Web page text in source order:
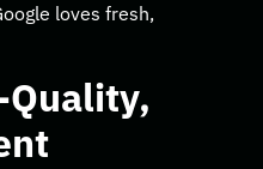
loves fresh,
Quality,